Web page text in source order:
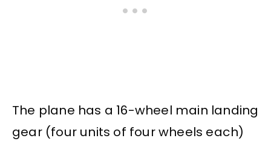
The plane has a 16-wheel main landing
gear (four units of four wheels each)